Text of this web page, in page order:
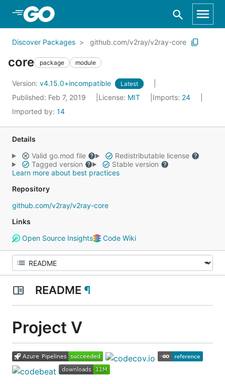
Skip to Main Content
Discover Packages github.com/v2ray/v2ray-core
core package module
Version: v4.15.0+incompatible Latest
Published: Feb 7, 2019 License: MIT Imports: 24
Imported by: 14
Details
Valid go.mod file
Redistributable license
Tagged version
Stable version
Learn more about best practices
Repository
github.com/v2ray/v2ray-core
Links
Open Source Insights
Code Wiki
README ¶
Project V